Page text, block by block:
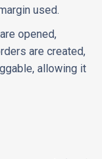
used.
opened,
are created,
allowing it